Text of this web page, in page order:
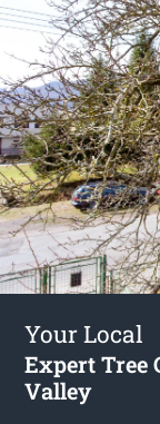
Your Local
Expert Tree
Valley